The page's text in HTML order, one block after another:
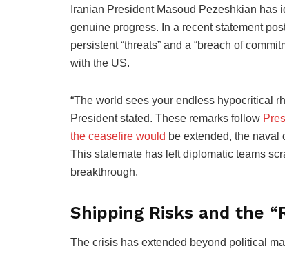
Iranian President Masoud Pezeshkian has
genuine progress. In a recent statement
persistent “threats” and a “breach of
with the US.
“The world sees your endless hypocritical
President stated. These remarks follow
the ceasefire would be extended, the naval
This stalemate has left diplomatic teams
breakthrough.
Shipping Risks and the
The crisis has extended beyond political